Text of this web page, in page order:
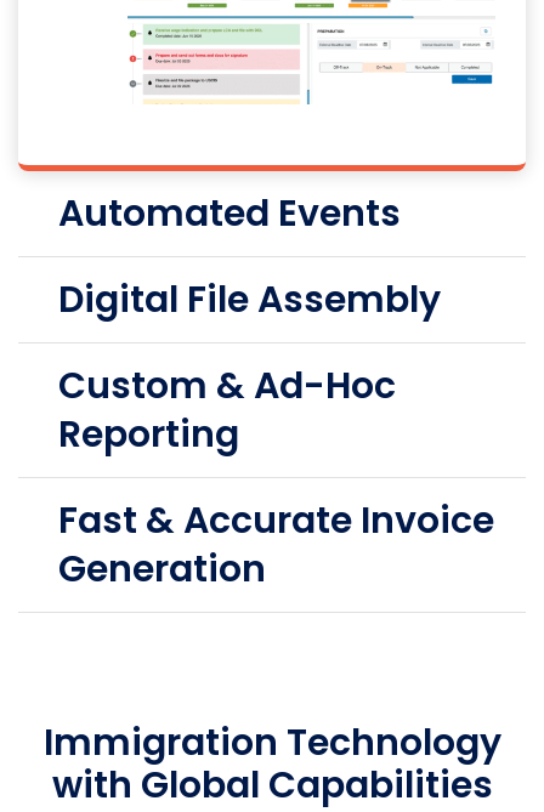
Automated Events
Digital File Assembly
Custom & Ad-Hoc
Reporting
Fast & Accurate Invoice
Generation
Immigration Technology
with Global Capabilities